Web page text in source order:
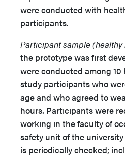
were conducted with
participants.
Participant sample (healthy
the prototype was first
were conducted among
study participants who
age and who agreed to
hours. Participants were
working in the faculty of
safety unit of the
is periodically checked;